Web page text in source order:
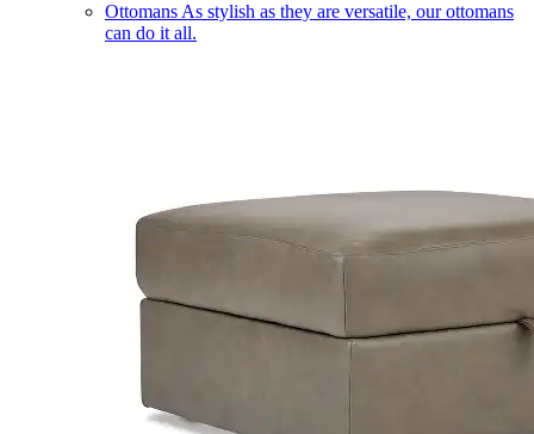
Ottomans As stylish as they are versatile, our ottomans
can do it all.